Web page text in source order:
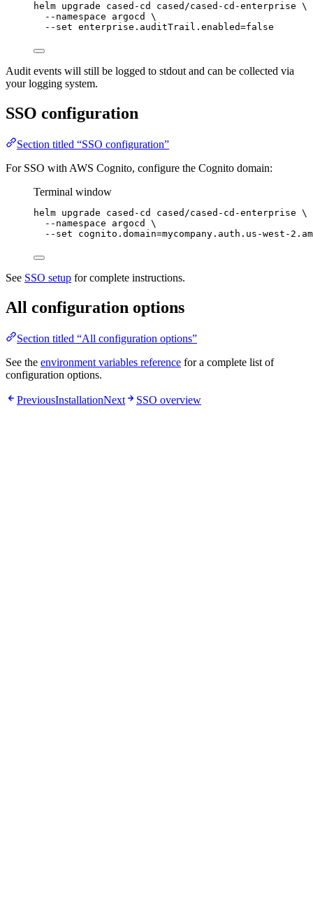
helm upgrade cased-cd cased/cased-cd-enterprise \
--namespace
argocd
\
--set enterprise.auditTrail.enabled=false
Audit events will still be logged to stdout and can be collected via
your logging system.
SSO configuration
Section titled “SSO configuration”
For SSO with AWS Cognito, configure the Cognito domain:
Terminal window
helm upgrade cased-cd cased/cased-cd-enterprise \
--namespace
argocd
\
--set
cognito.domain=mycompany.auth.us-west-
See SSO setup for complete instructions.
All configuration options
Section titled “All configuration options”
See the environment variables reference for a complete list of
configuration options.
PreviousInstallationNext SSO overview